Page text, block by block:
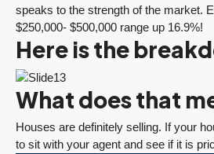
speaks to the strength of the market.
$250,000- $500,000 range up 16.9%!
Here is the
What does that
Houses are definitely selling. If your
to sit with your agent and see if it is